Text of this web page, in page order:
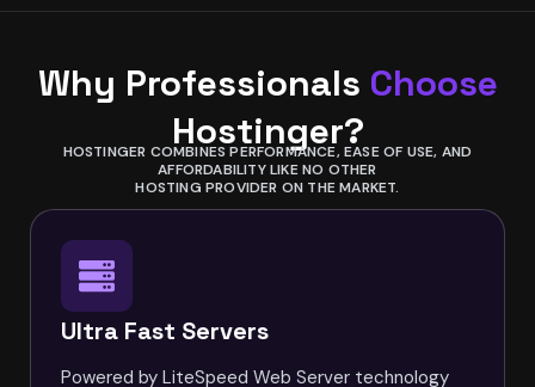
Why Professionals Choose
Hostinger?
HOSTINGER COMBINES PERFORMANCE, EASE OF USE, AND
AFFORDABILITY LIKE NO OTHER
HOSTING PROVIDER ON THE MARKET.
Ultra Fast Servers
Powered by LiteSpeed Web Server technology